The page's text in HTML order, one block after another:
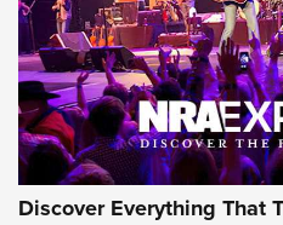
Discover Everything That